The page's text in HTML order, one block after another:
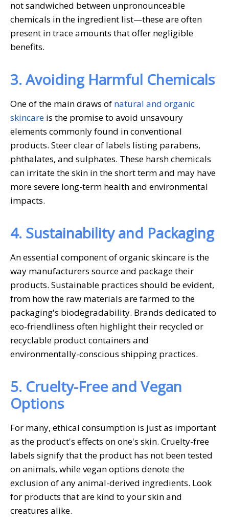
not sandwiched between unpronounceable
chemicals in the ingredient list—these are often
present in trace amounts that offer negligible
benefits.
3. Avoiding Harmful Chemicals
One of the main draws of natural and organic
skincare is the promise to avoid unsavoury
elements commonly found in conventional
products. Steer clear of labels listing parabens,
phthalates, and sulphates. These harsh chemicals
can irritate the skin in the short term and may have
more severe long-term health and environmental
impacts.
4. Sustainability and Packaging
An essential component of organic skincare is the
way manufacturers source and package their
products. Sustainable practices should be evident,
from how the raw materials are farmed to the
packaging's biodegradability. Brands dedicated to
eco-friendliness often highlight their recycled or
recyclable product containers and
environmentally-conscious shipping practices.
5. Cruelty-Free and Vegan
Options
For many, ethical consumption is just as important
as the product's effects on one's skin. Cruelty-free
labels signify that the product has not been tested
on animals, while vegan options denote the
exclusion of any animal-derived ingredients. Look
for products that are kind to your skin and
creatures alike.